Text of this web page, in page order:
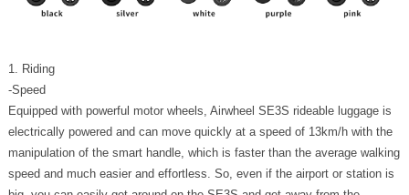
1. Riding
-Speed
Equipped with powerful motor wheels, Airwheel SE3S rideable luggage is
electrically powered and can move quickly at a speed of 13km/h with the
manipulation of the smart handle, which is faster than the average walking
speed and much easier and effortless. So, even if the airport or station is